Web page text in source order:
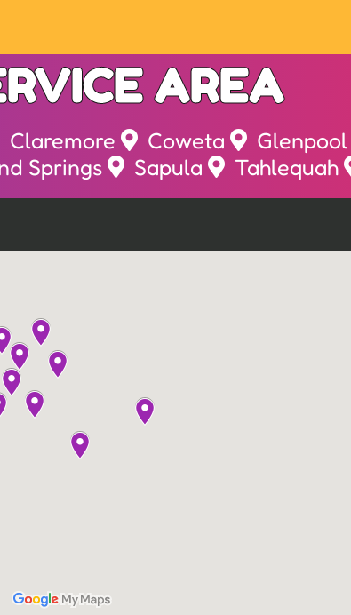
AREA
Claremore Coweta
Glenpool
Springs Sapula Tahlequah